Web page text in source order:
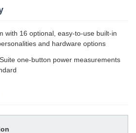
with 16 optional, easy-to-use built-in
and hardware options
one-button power measurements